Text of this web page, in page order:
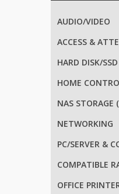
AUDIO/VIDEO
ACCESS &
HARD DISK/SSD
HOME
NAS STORAGE
NETWORKING
PC/SERVER &
COMPATIBLE
OFFICE